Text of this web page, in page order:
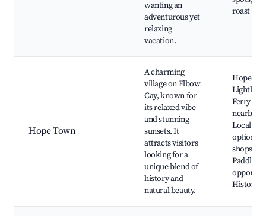
wanting an
adventurous yet
relaxing
vacation.
roast
Hope Town
A charming
village on Elbow
Cay, known for
its relaxed vibe
and stunning
sunsets. It
attracts visitors
looking for a
unique blend of
history and
natural beauty.
Hope
Ferry
nearby
Local
options,
shops,